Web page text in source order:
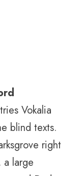
Vokalia
blind texts.
right
a large